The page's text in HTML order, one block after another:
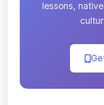
lessons,